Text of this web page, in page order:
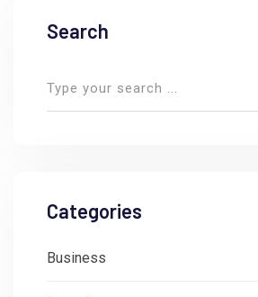
Search
Categories
Business